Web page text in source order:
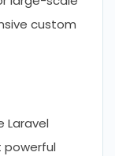
custom
Laravel
powerful